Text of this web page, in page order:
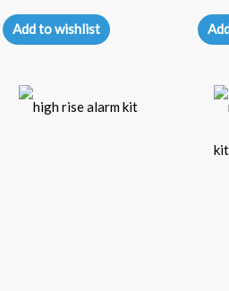
Add to wishlist